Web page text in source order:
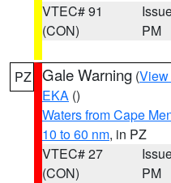
VTEC# 91
(CON)
PM
PZ Gale Warning (View
EKA ()
Waters from Cape
10 to 60 nm, in PZ
VTEC# 27
(CON)
PM